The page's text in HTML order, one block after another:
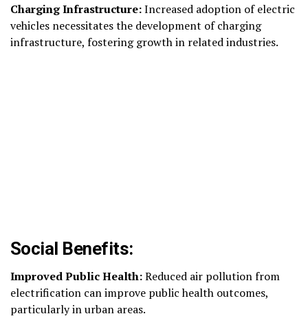
Charging Infrastructure:Increased adoption of electric
vehicles necessitates the development of charging
infrastructure, fostering growth in related industries.
Social Benefits:
Improved Public Health:Reduced air pollution from
electrification can improve public health outcomes,
particularly in urban areas.